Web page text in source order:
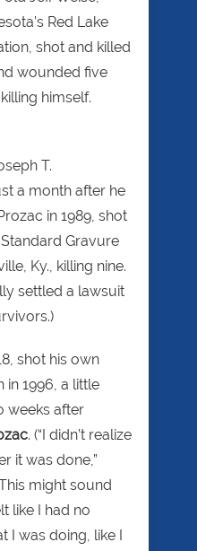
Red Lake
shot and killed
wounded five
himself.
T.
a month after he
in 1989, shot
Gravure
Ky., killing nine.
settled a lawsuit
shot his own
in 1996, a little
weeks after
. (“I didn’t realize
it was done,”
might sound
like I had no
I was doing, like I